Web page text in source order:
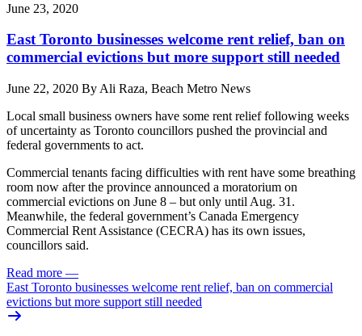
June 23, 2020
East Toronto businesses welcome rent relief, ban on
commercial evictions but more support still needed
June 22, 2020 By Ali Raza, Beach Metro News
Local small business owners have some rent relief following weeks
of uncertainty as Toronto councillors pushed the provincial and
federal governments to act.
Commercial tenants facing difficulties with rent have some breathing
room now after the province announced a moratorium on
commercial evictions on June 8 – but only until Aug. 31.
Meanwhile, the federal government’s Canada Emergency
Commercial Rent Assistance (CECRA) has its own issues,
councillors said.
Read more —
East Toronto businesses welcome rent relief, ban on commercial
evictions but more support still needed